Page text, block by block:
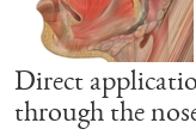
Direct
through the